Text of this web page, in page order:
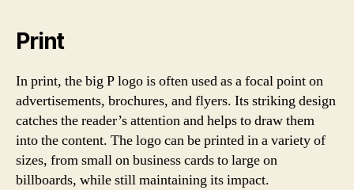
Print
In print, the big P logo is often used as a focal point on
advertisements, brochures, and flyers. Its striking design
catches the reader’s attention and helps to draw them
into the content. The logo can be printed in a variety of
sizes, from small on business cards to large on
billboards, while still maintaining its impact.